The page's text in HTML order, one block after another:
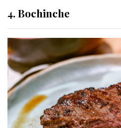
4. Bochinche